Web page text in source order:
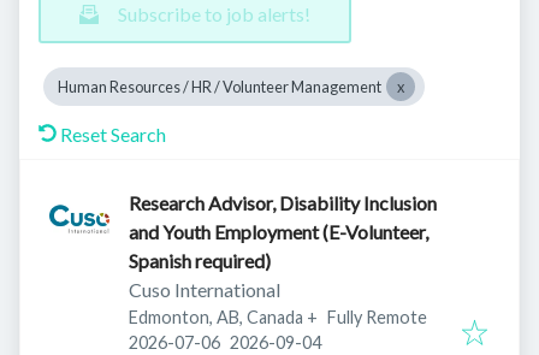
Subscribe to job alerts!
Human Resources / HR / Volunteer Management
Reset Search
Research Advisor, Disability Inclusion
and Youth Employment (E-Volunteer,
Spanish required)
Cuso International
Edmonton, AB, Canada + Fully Remote
Published:
2026-07-06 Expires:
2026-09-04